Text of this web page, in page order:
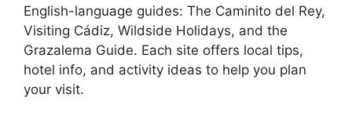
English-language guides: The Caminito del Rey,
Visiting Cádiz, Wildside Holidays, and the
Grazalema Guide. Each site offers local tips,
hotel info, and activity ideas to help you plan
your visit.